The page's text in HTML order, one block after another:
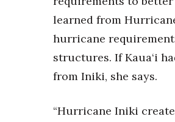
learned from
hurricane
structures. If Kaua‘i
from Iniki, she says.
“Hurricane Iniki